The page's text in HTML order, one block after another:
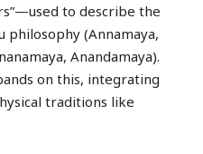
to describe the
(Annamaya,
Anandamaya).
on this, integrating
traditions like